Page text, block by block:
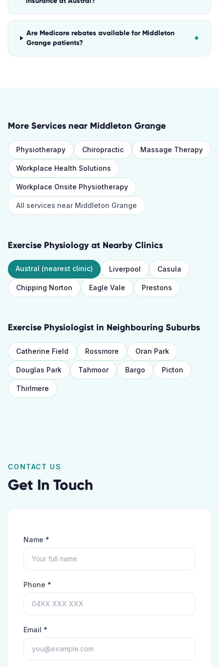
Are Medicare rebates available for Middleton
Grange patients?
+
More Services near Middleton Grange
Physiotherapy Chiropractic Massage Therapy
Workplace Health Solutions
Workplace Onsite Physiotherapy
All services near Middleton Grange
Exercise Physiology at Nearby Clinics
Austral (nearest clinic) Liverpool Casula
Chipping Norton Eagle Vale Prestons
Exercise Physiologist in Neighbouring Suburbs
Catherine Field Rossmore Oran Park
Douglas Park Tahmoor Bargo Picton
Thirlmere
CONTACT US
Get In Touch
Name *
Phone *
Email *